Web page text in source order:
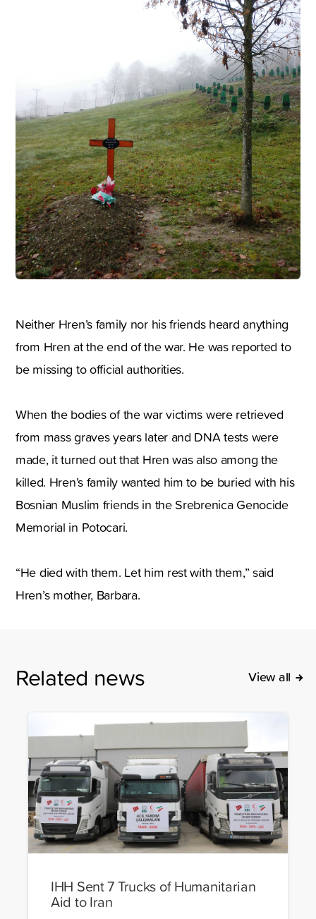
Neither Hren’s family nor his friends heard anything
from Hren at the end of the war. He was reported to
be missing to official authorities.
When the bodies of the war victims were retrieved
from mass graves years later and DNA tests were
made, it turned out that Hren was also among the
killed. Hren’s family wanted him to be buried with his
Bosnian Muslim friends in the Srebrenica Genocide
Memorial in Potocari.
“He died with them. Let him rest with them,” said
Hren’s mother, Barbara.
Related news View all
IHH Sent 7 Trucks of Humanitarian
Aid to Iran